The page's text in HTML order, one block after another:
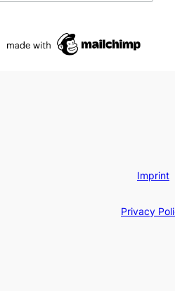
Imprint
Privacy